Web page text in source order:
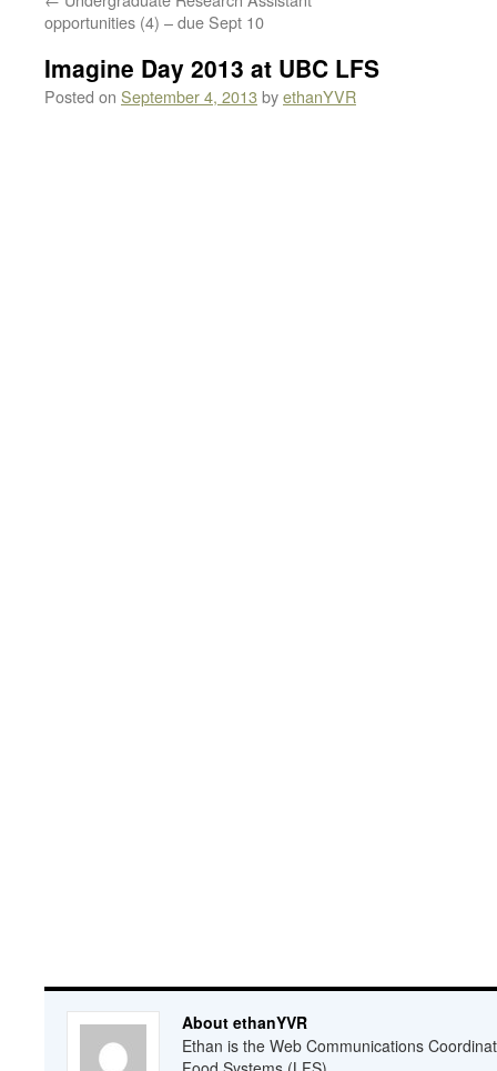
opportunities (4) – due Sept 10
Imagine Day 2013 at UBC LFS
Posted on September 4, 2013byethanYVR
About ethanYVR
Ethan is the Web Communications